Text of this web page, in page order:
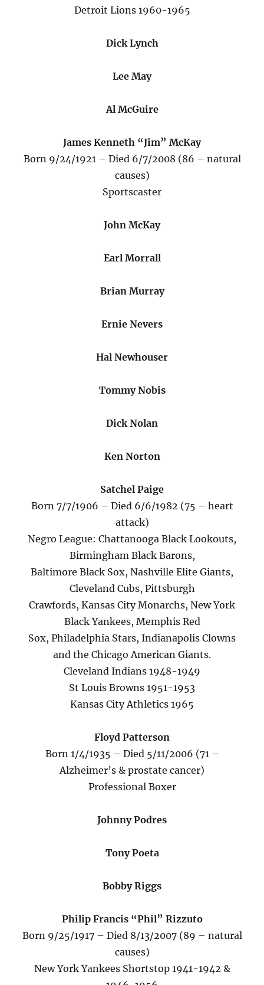
Detroit Lions 1960-1965
Dick Lynch
Lee May
Al McGuire
James Kenneth “Jim” McKay
Born 9/24/1921 – Died 6/7/2008 (86 – natural
causes)
Sportscaster
John McKay
Earl Morrall
Brian Murray
Ernie Nevers
Hal Newhouser
Tommy Nobis
Dick Nolan
Ken Norton
Satchel Paige
Born 7/7/1906 – Died 6/6/1982 (75 – heart
attack)
Negro League: Chattanooga Black Lookouts,
Birmingham Black Barons,
Baltimore Black Sox, Nashville Elite Giants,
Cleveland Cubs, Pittsburgh
Crawfords, Kansas City Monarchs, New York
Black Yankees, Memphis Red
Sox, Philadelphia Stars, Indianapolis Clowns
and the Chicago American Giants.
Cleveland Indians 1948-1949
St Louis Browns 1951-1953
Kansas City Athletics 1965
Floyd Patterson
Born 1/4/1935 – Died 5/11/2006 (71 –
Alzheimer’s & prostate cancer)
Professional Boxer
Johnny Podres
Tony Poeta
Bobby Riggs
Philip Francis “Phil” Rizzuto
Born 9/25/1917 – Died 8/13/2007 (89 – natural
causes)
New York Yankees Shortstop 1941-1942 &